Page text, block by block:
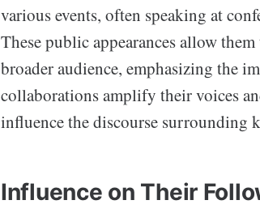
various events, often speaking at
These public appearances allow
broader audience, emphasizing the
collaborations amplify their voices
influence the discourse surrounding
Influence on Their